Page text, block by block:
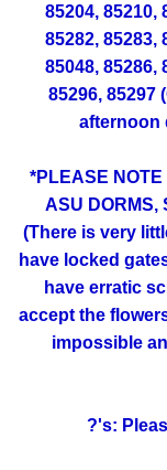
85204, 85210,
85282, 85283,
85048, 85286,
85296, 85297
afternoon
*PLEASE
ASU DORMS,
(There is very
have locked
have erratic
accept the
impossible
?'s: